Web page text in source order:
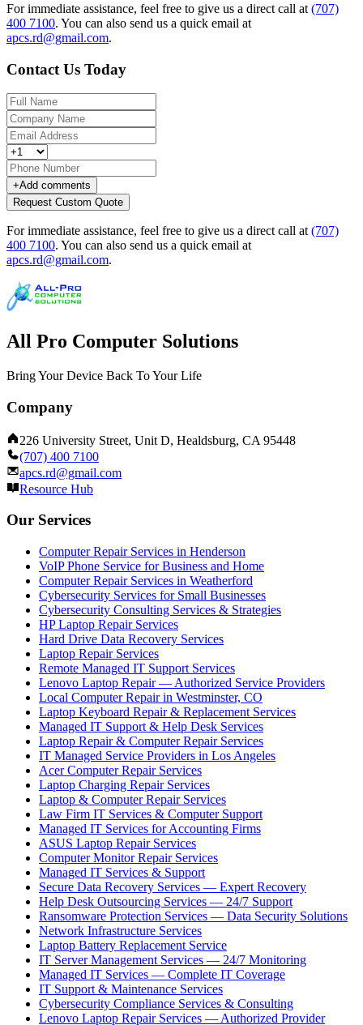
For immediate assistance, feel free to give us a direct call at (707)
400 7100. You can also send us a quick email at
apcs.rd@gmail.com.
Contact Us Today
+Add comments
Request Custom Quote
For immediate assistance, feel free to give us a direct call at (707)
400 7100. You can also send us a quick email at
apcs.rd@gmail.com.
All Pro Computer Solutions
Bring Your Device Back To Your Life
Company
226 University Street, Unit D, Healdsburg, CA 95448
(707) 400 7100
apcs.rd@gmail.com
Resource Hub
Our Services
Computer Repair Services in Henderson
VoIP Phone Service for Business and Home
Computer Repair Services in Weatherford
Cybersecurity Services for Small Businesses
Cybersecurity Consulting Services & Strategies
HP Laptop Repair Services
Hard Drive Data Recovery Services
Laptop Repair Services
Remote Managed IT Support Services
Lenovo Laptop Repair — Authorized Service Providers
Local Computer Repair in Westminster, CO
Laptop Keyboard Repair & Replacement Services
Managed IT Support & Help Desk Services
Laptop Repair & Computer Repair Services
IT Managed Service Providers in Los Angeles
Acer Computer Repair Services
Laptop Charging Repair Services
Laptop & Computer Repair Services
Law Firm IT Services & Computer Support
Managed IT Services for Accounting Firms
ASUS Laptop Repair Services
Computer Monitor Repair Services
Managed IT Services & Support
Secure Data Recovery Services — Expert Recovery
Help Desk Outsourcing Services — 24/7 Support
Ransomware Protection Services — Data Security Solutions
Network Infrastructure Services
Laptop Battery Replacement Service
IT Server Management Services — 24/7 Monitoring
Managed IT Services — Complete IT Coverage
IT Support & Maintenance Services
Cybersecurity Compliance Services & Consulting
Lenovo Laptop Repair Services — Authorized Provider